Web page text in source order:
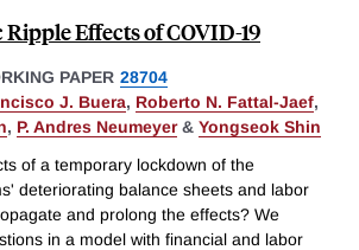
Effects of COVID-19
PAPER 28704
J. Buera, Roberto N. Fattal-Jaef,
, P. Andres Neumeyer& Yongseok Shin
of a temporary lockdown of the
deteriorating balance sheets and labor
and prolong the effects? We
in a model with financial and labor